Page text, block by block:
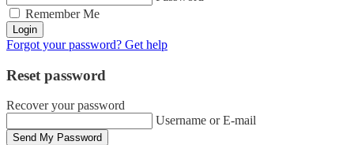
Remember Me
Login
Forgot your password? Get help
Reset password
Recover your password
Username or E-mail
Send My Password